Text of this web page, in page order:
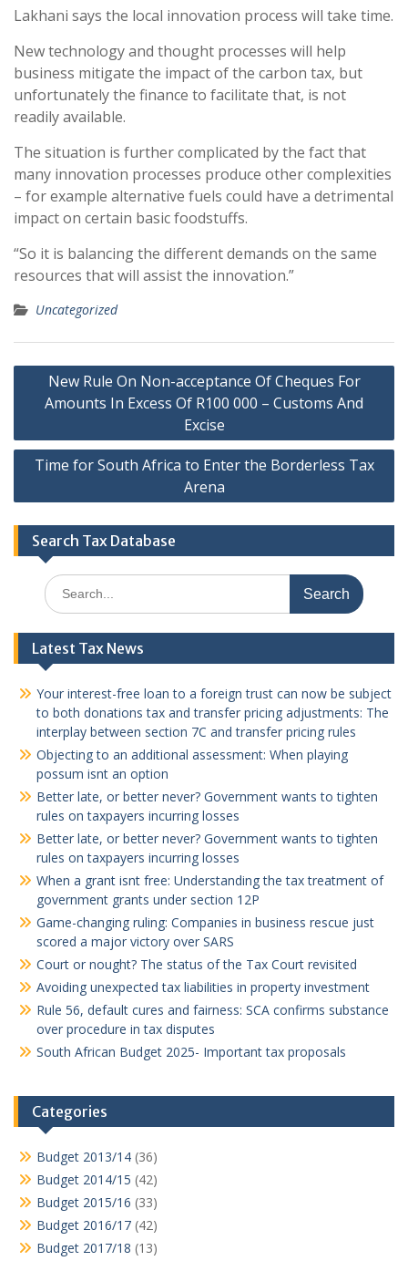
Lakhani says the local innovation process will take time.
New technology and thought processes will help
business mitigate the impact of the carbon tax, but
unfortunately the finance to facilitate that, is not
readily available.
The situation is further complicated by the fact that
many innovation processes produce other complexities
– for example alternative fuels could have a detrimental
impact on certain basic foodstuffs.
“So it is balancing the different demands on the same
resources that will assist the innovation.”
Uncategorized
Post
navigation
New Rule On Non-acceptance Of Cheques For
Amounts In Excess Of R100 000 – Customs And
Excise
Time for South Africa to Enter the Borderless Tax
Arena
Search Tax Database
Search
for:
Latest Tax News
Your interest-free loan to a foreign trust can now be subject
to both donations tax and transfer pricing adjustments: The
interplay between section 7C and transfer pricing rules
Objecting to an additional assessment: When playing
possum isnt an option
Better late, or better never? Government wants to tighten
rules on taxpayers incurring losses
Better late, or better never? Government wants to tighten
rules on taxpayers incurring losses
When a grant isnt free: Understanding the tax treatment of
government grants under section 12P
Game-changing ruling: Companies in business rescue just
scored a major victory over SARS
Court or nought? The status of the Tax Court revisited
Avoiding unexpected tax liabilities in property investment
Rule 56, default cures and fairness: SCA confirms substance
over procedure in tax disputes
South African Budget 2025- Important tax proposals
Categories
Budget 2013/14 (36)
Budget 2014/15 (42)
Budget 2015/16 (33)
Budget 2016/17 (42)
Budget 2017/18 (13)